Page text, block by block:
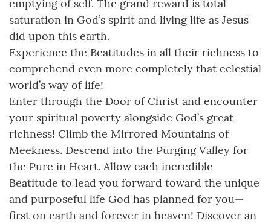
emptying of self. The grand reward is total
saturation in God’s spirit and living life as Jesus
did upon this earth.
Experience the Beatitudes in all their richness to
comprehend even more completely that celestial
world’s way of life!
Enter through the Door of Christ and encounter
your spiritual poverty alongside God’s great
richness! Climb the Mirrored Mountains of
Meekness. Descend into the Purging Valley for
the Pure in Heart. Allow each incredible
Beatitude to lead you forward toward the unique
and purposeful life God has planned for you—
first on earth and forever in heaven! Discover an